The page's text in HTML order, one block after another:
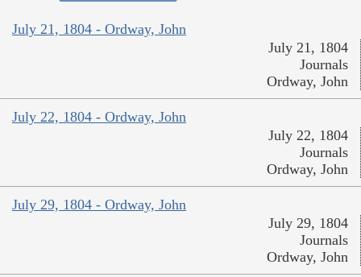
July 21, 1804 - Ordway, John
July 21, 1804
Journals
Ordway, John
July 22, 1804 - Ordway, John
July 22, 1804
Journals
Ordway, John
July 29, 1804 - Ordway, John
July 29, 1804
Journals
Ordway, John